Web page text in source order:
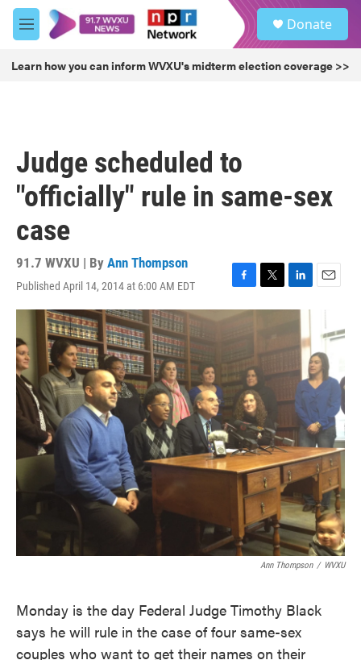
Skip to main content
M
e
u
Donate
Learn how you can inform WVXU's midterm election coverage >>
Judge scheduled to
"officially" rule in same-sex
case
91.7 WVXU | By Ann Thompson
Published April 14, 2014 at 6:00 AM EDT
F
a
c
e
o
o
k
T
w
t
L
i
e
I
n
E
m
l
Ann Thompson / WVXU
Monday is the day Federal Judge Timothy Black
says he will rule in the case of four same-sex
couples who want to get their names on their